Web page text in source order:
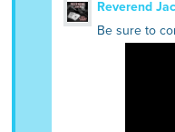
Reverend
Be sure to